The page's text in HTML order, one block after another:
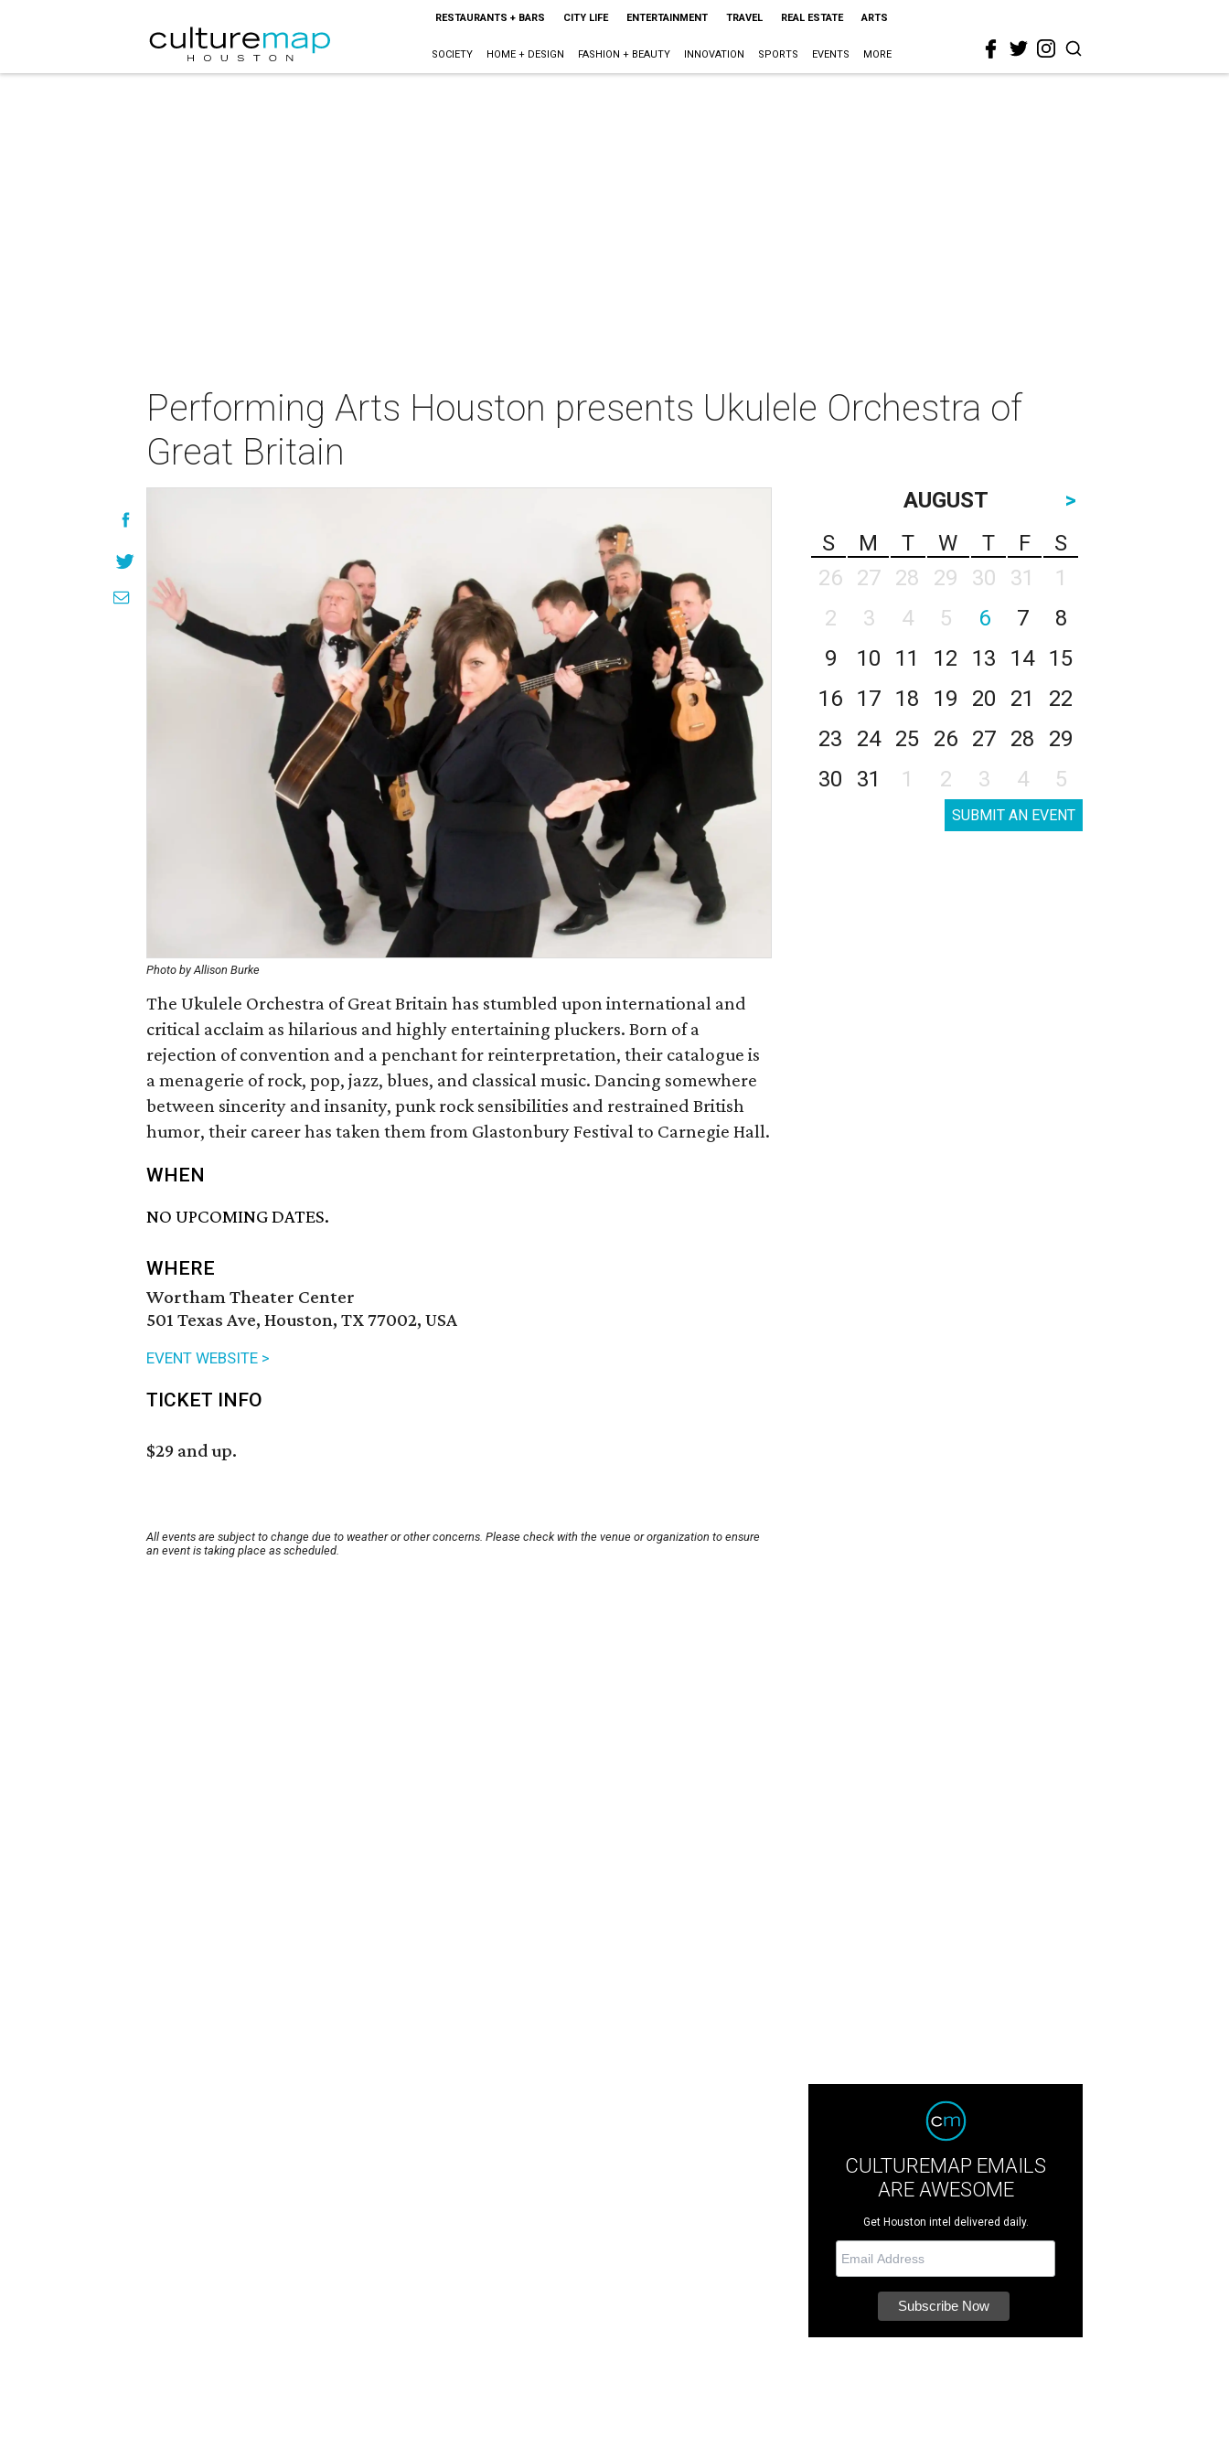
RESTAURANTS + BARS CITY LIFE ENTERTAINMENT TRAVEL REAL ESTATE ARTS
SOCIETY HOME + DESIGN FASHION + BEAUTY INNOVATION SPORTS EVENTS MORE
Performing Arts Houston presents Ukulele Orchestra of
Great Britain
Photo by Allison Burke
The Ukulele Orchestra of Great Britain has stumbled upon international and
critical acclaim as hilarious and highly entertaining pluckers. Born of a
rejection of convention and a penchant for reinterpretation, their catalogue is
a menagerie of rock, pop, jazz, blues, and classical music. Dancing somewhere
between sincerity and insanity, punk rock sensibilities and restrained British
humor, their career has taken them from Glastonbury Festival to Carnegie Hall.
WHEN
NO UPCOMING DATES.
WHERE
Wortham Theater Center
501 Texas Ave, Houston, TX 77002, USA
EVENT WEBSITE >
TICKET INFO
$29 and up.
All events are subject to change due to weather or other concerns. Please check with the venue or organization to ensure
an event is taking place as scheduled.
AUGUST
>
S
M T W T F
S
26
27 28 29 30 31
1
2
3 4 5 6 7
8
9
10 11 12 13 14
15
16
17 18 19 20 21
22
23
24 25 26 27 28
29
30
31 1 2 3 4 5
SUBMIT AN EVENT
CULTUREMAP EMAILS
ARE AWESOME
Get Houston intel delivered daily.